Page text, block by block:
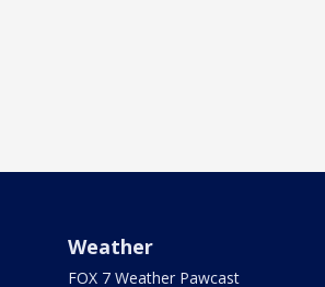
Weather
FOX 7 Weather Pawcast